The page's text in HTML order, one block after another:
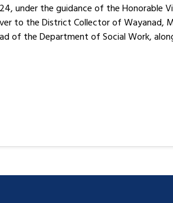
under the guidance of the Honorable
to the District Collector of Wayanad,
of the Department of Social Work,